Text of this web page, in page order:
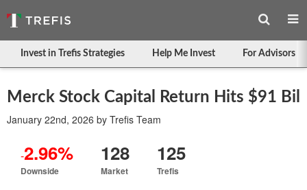
Invest in Trefis Strategies Help Me Invest For Advisors
Merck Stock Capital Return Hits $91 Bil
January 22nd, 2026 by Trefis Team
-2.96%
Downside
128
Market
125
Trefis